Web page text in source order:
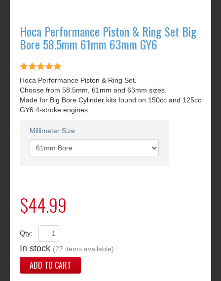
Hoca Performance Piston & Ring Set Big
Bore 58.5mm 61mm 63mm GY6
Hoca Performance Piston & Ring Set.
Choose from 58.5mm, 61mm and 63mm sizes.
Made for Big Bore Cylinder kits found on 150cc and 125cc
GY6 4-stroke engines.
Millimeter Size
$44.99
Qty:
In stock (27 items available)
ADD TO CART